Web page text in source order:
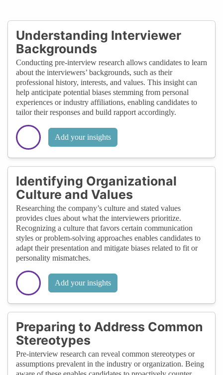
Understanding Interviewer
Backgrounds
Conducting pre-interview research allows candidates to learn
about the interviewers’ backgrounds, such as their
professional history, interests, and values. This insight can
help anticipate potential biases stemming from personal
experiences or industry affiliations, enabling candidates to
tailor their responses and build rapport accordingly.
Add your insights
Identifying Organizational
Culture and Values
Researching the company’s culture and stated values
provides clues about what the interviewers prioritize.
Recognizing a culture that favors certain communication
styles or problem-solving approaches enables candidates to
adapt their presentation and mitigate biases related to fit or
personality mismatches.
Add your insights
Preparing to Address Common
Stereotypes
Pre-interview research can reveal common stereotypes or
assumptions prevalent in the industry or organization. Being